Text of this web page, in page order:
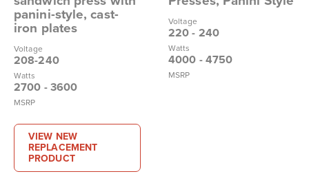
panini-style, cast-
iron plates
Voltage
208-240
Watts
2700 - 3600
MSRP
VIEW NEW
REPLACEMENT
PRODUCT
Voltage
220 - 240
Watts
4000 - 4750
MSRP